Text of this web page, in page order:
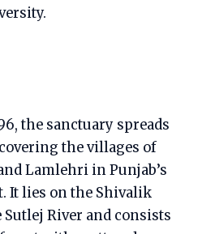
the sanctuary spreads
the villages of
Lamlehri in Punjab’s
It lies on the Shivalik
River and consists